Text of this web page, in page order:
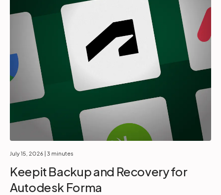
July 15, 2026 | 3 minutes
Keepit Backup and Recovery for
Autodesk Forma